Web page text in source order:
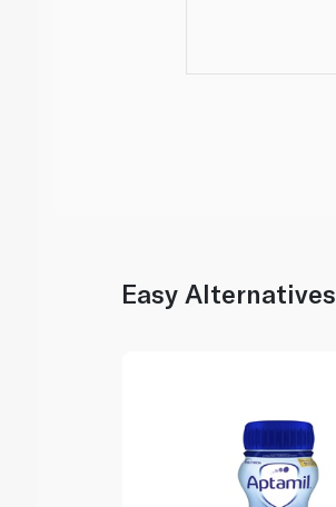
Easy Alternatives